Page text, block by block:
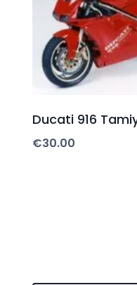
Ducati 916
€30.00